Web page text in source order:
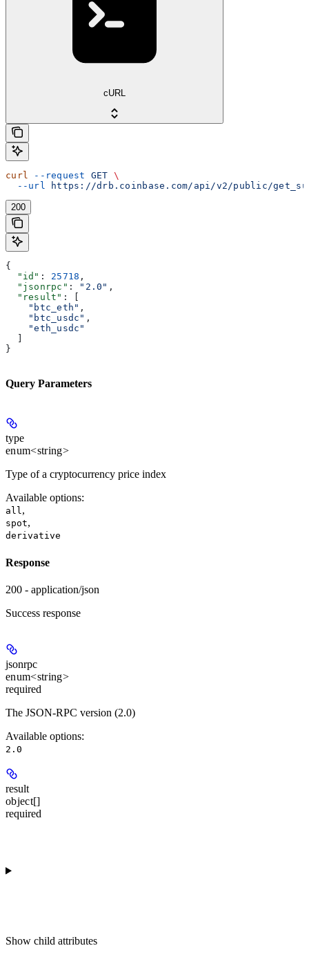
cURL
curl --request GET \
  --url
https://drb.coinbase.com/api/v2/public/
200
{
  "id"
: 25718 ,
  "jsonrpc"
: "2.0" ,
  "result"
: [
    "btc_eth"
,
    "btc_usdc"
,
    "eth_usdc"
}
Query Parameters
type
enum<string>
Type of a cryptocurrency price index
Available options:
all,
spot,
derivative
Response
200 - application/json
Success response
jsonrpc
enum<string>
required
The JSON-RPC version (2.0)
Available options:
2.0
result
object[]
required
Show child attributes